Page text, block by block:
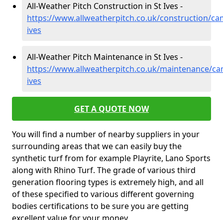
All-Weather Pitch Construction in St Ives -
https://www.allweatherpitch.co.uk/construction/
ives
All-Weather Pitch Maintenance in St Ives -
https://www.allweatherpitch.co.uk/maintenance/
ives
GET A QUOTE NOW
You will find a number of nearby suppliers in your
surrounding areas that we can easily buy the
synthetic turf from for example Playrite, Lano Sports
along with Rhino Turf. The grade of various third
generation flooring types is extremely high, and all
of these specified to various different governing
bodies certifications to be sure you are getting